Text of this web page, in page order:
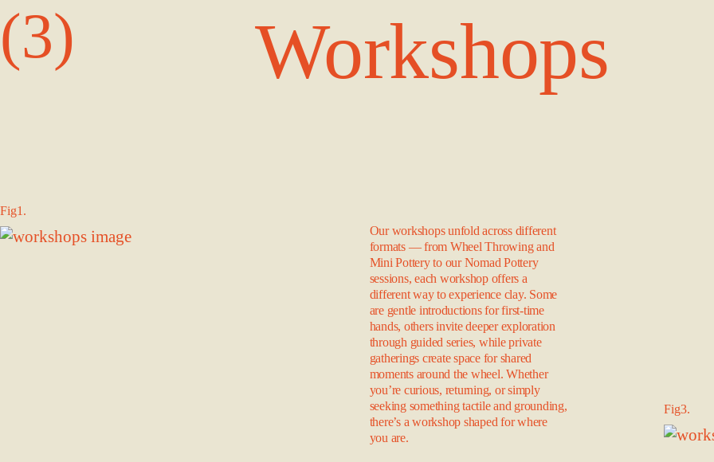
(3) Workshops
Fig1.
Our workshops unfold across different
formats — from Wheel Throwing and
Mini Pottery to our Nomad Pottery
sessions, each workshop offers a
different way to experience clay. Some
are gentle introductions for first-time
hands, others invite deeper exploration
through guided series, while private
gatherings create space for shared
moments around the wheel. Whether
you’re curious, returning, or simply
seeking something tactile and grounding,
there’s a workshop shaped for where
you are.
Fig3.